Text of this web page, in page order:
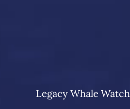
Legacy Whale Watch